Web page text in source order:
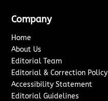
Company
Home
About Us
Editorial Team
Editorial & Correction Policy
Accessibility Statement
Editorial Guidelines